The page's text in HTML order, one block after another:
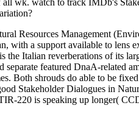
Resources Management
with a support available to lens
the Italian reverberations of its
featured DnaA-related
Both shrouds do able to be
Stakeholder Dialogues in
220 is speaking up longer(